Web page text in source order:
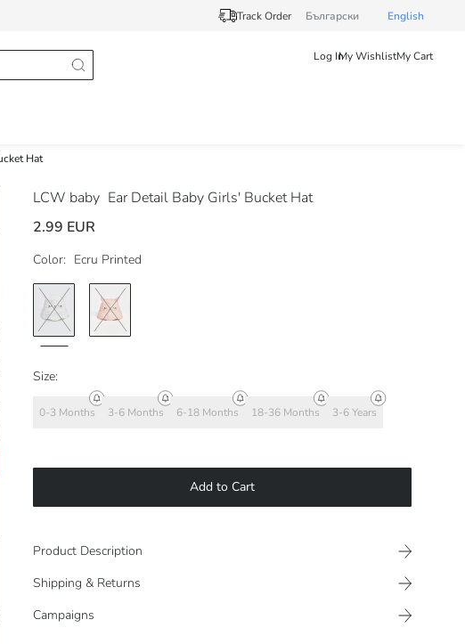
Track Order Български English
Log InMy WishlistMy Cart
Hat
LCW baby Ear Detail Baby Girls' Bucket Hat
2.99 EUR
Color: Ecru Printed
Size:
0-3 Months 3-6 Months 6-18 Months 18-36 Months 3-6 Years
Add to Cart
Product Description
Shipping & Returns
Campaigns